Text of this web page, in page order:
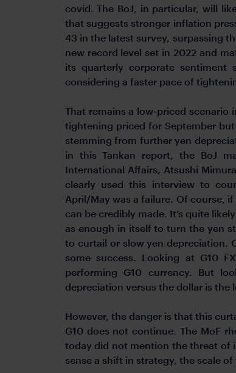
covid. The BoJ, in particular, will
that suggests stronger inflation
43 in the latest survey, surpassing
new record level set in 2022 and
its quarterly corporate
considering a faster pace of
That remains a low-priced
tightening priced for September
stemming from further yen
in this Tankan report, the BoJ
International Affairs, Atsushi
clearly used this interview to
April/May was a failure. Of course,
can be credibly made. It’s quite
as enough in itself to turn the yen
to curtail or slow yen depreciation.
some success. Looking at G10
performing G10 currency. But
depreciation versus the dollar is the
However, the danger is that this
G10 does not continue. The MoF
today did not mention the threat of
sense a shift in strategy, the scale